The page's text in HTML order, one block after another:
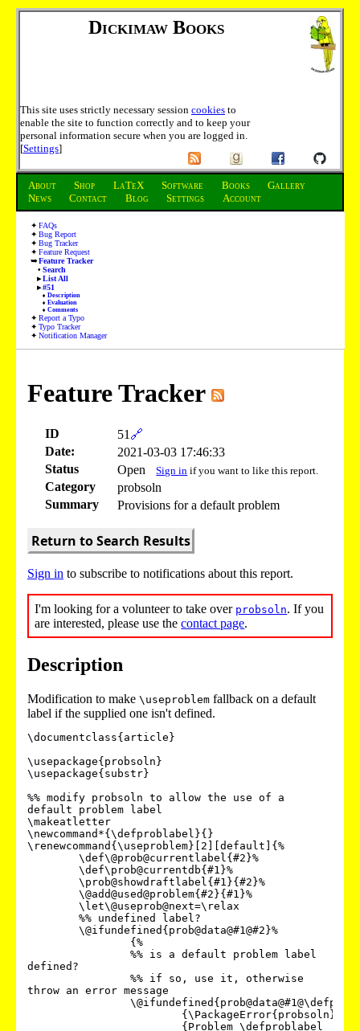
Dickimaw Books
This site uses strictly necessary session cookies to
enable the site to function correctly and to keep your
personal information secure when you are logged in.
[Settings]
About Shop LaTeX Software Books
Gallery
News
Contact Blog Settings Account
FAQs
Bug Report
Bug Tracker
Feature Request
Feature Tracker
Search
List All
#51
Description
Evaluation
Comments
Report a Typo
Typo Tracker
Notification Manager
Feature Tracker
ID 51 🔗
Date:
2021-03-03 17:46:33
Status
Open Sign in if you want to like this report.
Category
probsoln
Summary
Provisions for a default problem
Return to Search Results
Sign in to subscribe to notifications about this report.
I'm looking for a volunteer to take over probsoln. If you
are interested, please use thecontact page.
Description
Modification to make \useproblem fallback on a default
label if the supplied one isn't defined.
\documentclass{article}
\usepackage{probsoln}
\usepackage{substr}
%% modify probsoln to allow the use of a
default problem label
\makeatletter
\newcommand*{\defproblabel}{}
\renewcommand{\useproblem}[2][default]{%
defined?
throw an error message